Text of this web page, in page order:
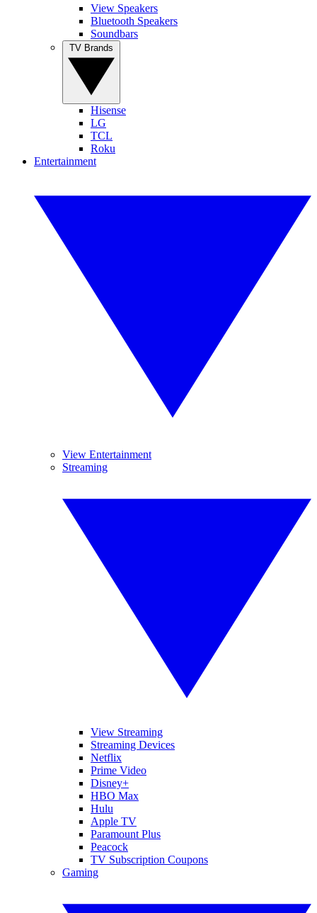
View Speakers
Bluetooth Speakers
Soundbars
Hisense
LG
TCL
Roku
Entertainment
View Entertainment
Streaming
View Streaming
Streaming Devices
Netflix
Prime Video
Disney+
HBO Max
Hulu
Apple TV
Paramount Plus
Peacock
TV Subscription Coupons
Gaming